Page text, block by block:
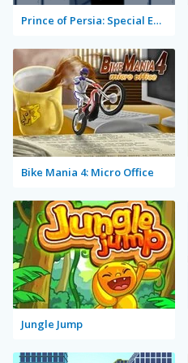
Prince of Persia: Special Edition
Bike Mania 4: Micro Office
Jungle Jump